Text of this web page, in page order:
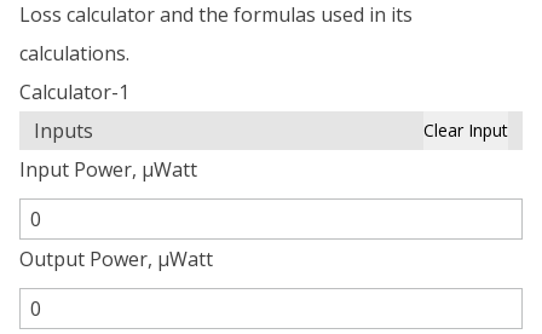
Loss calculator and the formulas used in its
calculations.
Calculator-1
Inputs
Clear Input
Input Power, µWatt
Output Power, µWatt